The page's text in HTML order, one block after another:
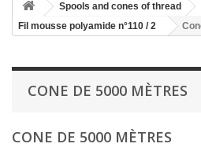
Spools and cones of thread
Fil mousse polyamide n°110 / 2
CONE DE 5000 MÈTRES
CONE DE 5000 MÈTRES